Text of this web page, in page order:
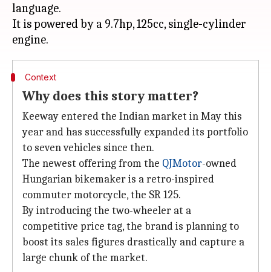
language.
It is powered by a 9.7hp, 125cc, single-cylinder
Context
Why does this story matter?
Keeway entered the Indian market in May this
year and has successfully expanded its portfolio
to seven vehicles since then.
The newest offering from the QJMotor-owned
Hungarian bikemaker is a retro-inspired
commuter motorcycle, the SR 125.
By introducing the two-wheeler at a
competitive price tag, the brand is planning to
boost its sales figures drastically and capture a
large chunk of the market.